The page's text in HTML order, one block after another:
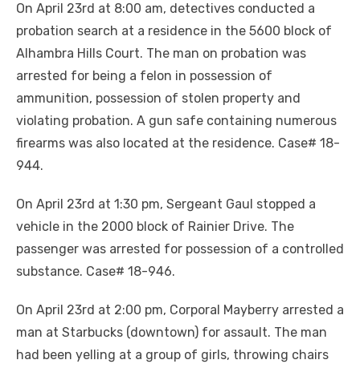
On April 23rd at 8:00 am, detectives conducted a
probation search at a residence in the 5600 block of
Alhambra Hills Court. The man on probation was
arrested for being a felon in possession of
ammunition, possession of stolen property and
violating probation. A gun safe containing numerous
firearms was also located at the residence. Case# 18-
944.
On April 23rd at 1:30 pm, Sergeant Gaul stopped a
vehicle in the 2000 block of Rainier Drive. The
passenger was arrested for possession of a controlled
substance. Case# 18-946.
On April 23rd at 2:00 pm, Corporal Mayberry arrested a
man at Starbucks (downtown) for assault. The man
had been yelling at a group of girls, throwing chairs